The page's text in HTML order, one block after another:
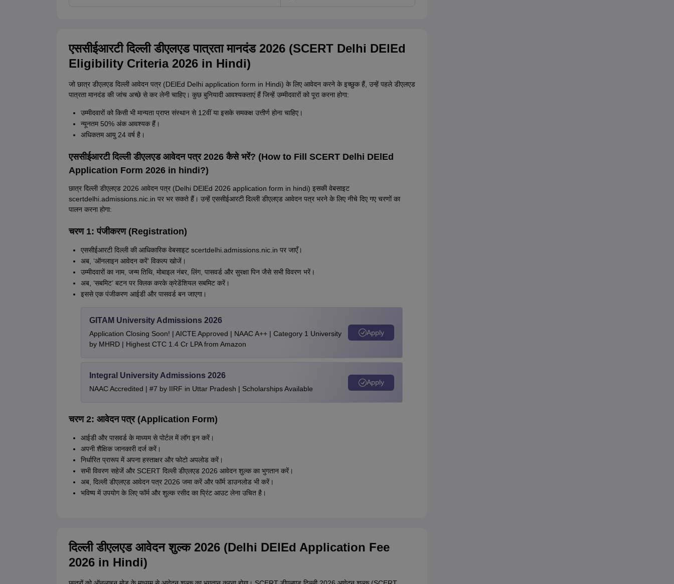
एससीईआरटी दिल्ली डीएलएड पात्रता मानदंड 2026 (SCERT Delhi DElEd
Eligibility Criteria 2026 in Hindi)
जो छात्र डीएलएड दिल्ली आवेदन पत्र (DElEd Delhi application form in Hindi) के लिए आवेदन करने के इच्छुक हैं, उन्हें पहले डीएलएड
पात्रता मानदंड की जांच अच्छे से कर लेनी चाहिए। कुछ बुनियादी आवश्यकताएं हैं जिन्हें उम्मीदवारों को पूरा करना होगा:
उम्मीदवारों को किसी भी मान्यता प्राप्त संस्थान से 12वीं या इसके समकक्ष उत्तीर्ण होना चाहिए।
न्यूनतम 50% अंक आवश्यक हैं।
अधिकतम आयु 24 वर्ष है।
एससीईआरटी दिल्ली डीएलएड आवेदन पत्र 2026 कैसे भरें? (How to Fill SCERT Delhi DElEd
Application Form 2026 in hindi?)
छात्र दिल्ली डीएलएड 2026 आवेदन पत्र (Delhi DElEd 2026 application form in hindi) इसकी वेबसाइट
scertdelhi.admissions.nic.in पर भर सकते हैं। उन्हें एससीईआरटी दिल्ली डीएलएड आवेदन पत्र भरने के लिए नीचे दिए गए चरणों का
पालन करना होगा:
चरण 1: पंजीकरण (Registration)
एससीईआरटी दिल्ली की आधिकारिक वेबसाइट scertdelhi.admissions.nic.in पर जाएँ।
अब, ‘ऑनलाइन आवेदन करें’ विकल्प खोजें।
उम्मीदवारों का नाम, जन्म तिथि, मोबाइल नंबर, लिंग, पासवर्ड और सुरक्षा पिन जैसे सभी विवरण भरें।
अब, ‘सबमिट’ बटन पर क्लिक करके क्रेडेंशियल सबमिट करें।
इससे एक पंजीकरण आईडी और पासवर्ड बन जाएगा।
GITAM University Admissions 2026
Application Closing Soon! | AICTE Approved | NAAC A++ | Category 1 University
by MHRD | Highest CTC 1.4 Cr LPA from Amazon
Apply
Integral University Admissions 2026
NAAC Accredited | #7 by IIRF in Uttar Pradesh | Scholarships Available
Apply
चरण 2: आवेदन पत्र (Application Form)
आईडी और पासवर्ड के माध्यम से पोर्टल में लॉग इन करें।
अपनी शैक्षिक जानकारी दर्ज करें।
निर्धारित प्रारूप में अपना हस्ताक्षर और फोटो अपलोड करें।
सभी विवरण सहेजें और SCERT दिल्ली डीएलएड 2026 आवेदन शुल्क का भुगतान करें।
अब, दिल्ली डीएलएड आवेदन पत्र 2026 जमा करें और फॉर्म डाउनलोड भी करें।
भविष्य में उपयोग के लिए फॉर्म और शुल्क रसीद का प्रिंट आउट लेना उचित है।
दिल्ली डीएलएड आवेदन शुल्क 2026 (Delhi DElEd Application Fee
2026 in Hindi)